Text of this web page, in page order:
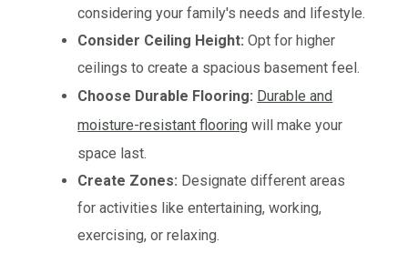
considering your family's needs and lifestyle.
Consider Ceiling Height: Opt for higher
ceilings to create a spacious basement feel.
Choose Durable Flooring: Durable and
moisture-resistant flooring will make your
space last.
Create Zones: Designate different areas
for activities like entertaining, working,
exercising, or relaxing.